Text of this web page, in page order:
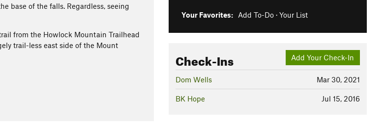
base of the falls. Regardless, seeing
from the Howlock Mountain Trailhead
trail-less east side of the Mount
Your Favorites: Add To-Do· Your List
Add Your Check-In
Check-Ins
Mar 30, 2021
Dom Wells
Jul 15, 2016
BK Hope